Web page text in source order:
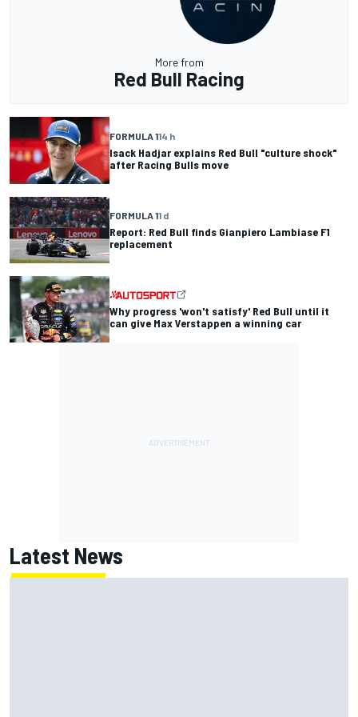
More from
Red Bull Racing
FORMULA 114 h
Isack Hadjar explains Red Bull "culture shock"
after Racing Bulls move
FORMULA 11 d
Report: Red Bull finds Gianpiero Lambiase F1
replacement
Why progress 'won't satisfy' Red Bull until it
can give Max Verstappen a winning car
Latest News